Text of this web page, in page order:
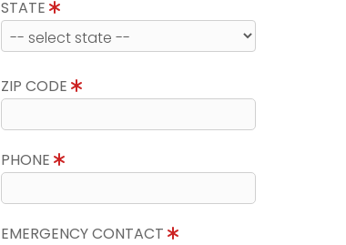
STATE
ZIP CODE
PHONE
EMERGENCY CONTACT